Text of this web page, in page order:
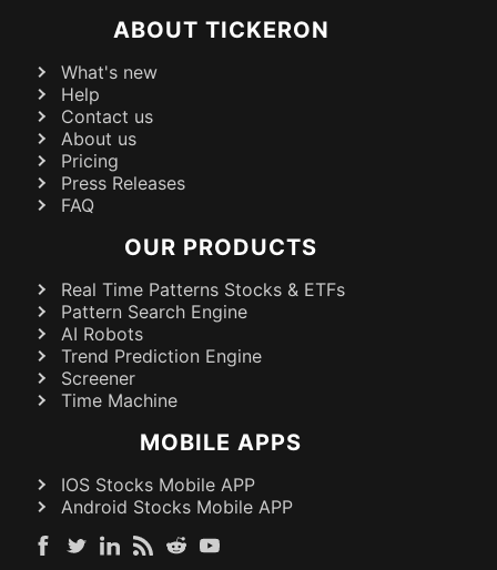
ABOUT TICKERON
What's new
Help
Contact us
About us
Pricing
Press Releases
FAQ
OUR PRODUCTS
Real Time Patterns Stocks & ETFs
Pattern Search Engine
AI Robots
Trend Prediction Engine
Screener
Time Machine
MOBILE APPS
IOS Stocks Mobile APP
Android Stocks Mobile APP